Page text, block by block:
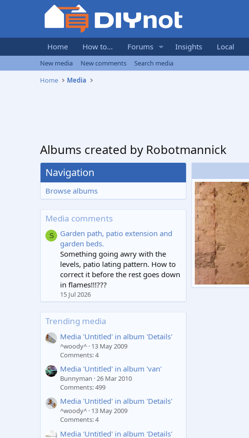
Home How to... Forums Insights Local
New media New comments
Search media
Home
Media
Albums created by Robotmannick
Navigation
Browse albums
Media comments
S
Garden path, patio extension and
garden beds.
Something going awry with the
levels, patio lating pattern. How to
correct it before the rest goes down
in flames!!!???
15 Jul 2026
Trending media
Media 'Untitled' in album 'Details'
^woody^ 13 May 2009
Comments: 4
Media 'Untitled' in album 'van'
Bunnyman 26 Mar 2010
Comments: 499
Media 'Untitled' in album 'Details'
^woody^ 13 May 2009
Comments: 4
Media 'Untitled' in album 'Details'
Doorway